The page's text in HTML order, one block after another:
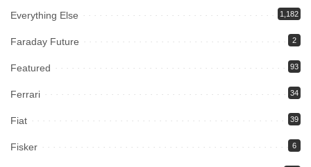
Everything Else 1,182
Faraday Future 2
Featured 93
Ferrari 34
Fiat 39
Fisker 6